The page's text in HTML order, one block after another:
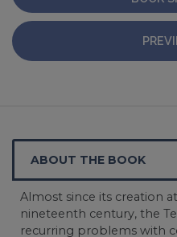
ABOUT THE BOOK
Almost since its creation
nineteenth century, the
recurring problems with